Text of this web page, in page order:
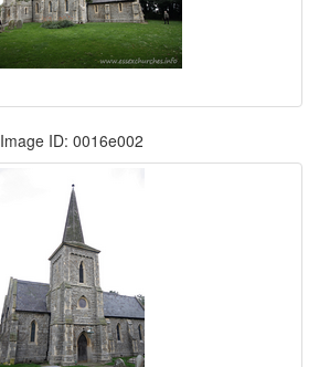
Image ID: 0016e002